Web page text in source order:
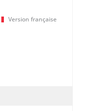
Version française